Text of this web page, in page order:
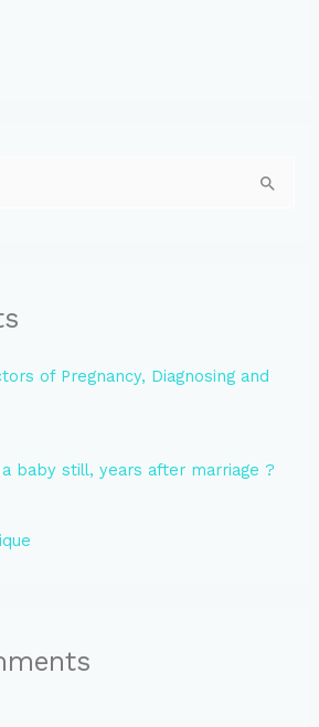
of Pregnancy, Diagnosing and
baby still, years after marriage ?